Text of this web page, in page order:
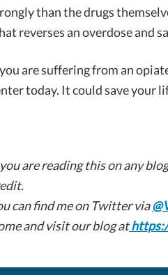
than the drugs
reverses an overdose and
are suffering from an
today. It could save your
are reading this on any
can find me on Twitter via
and visit our blog at